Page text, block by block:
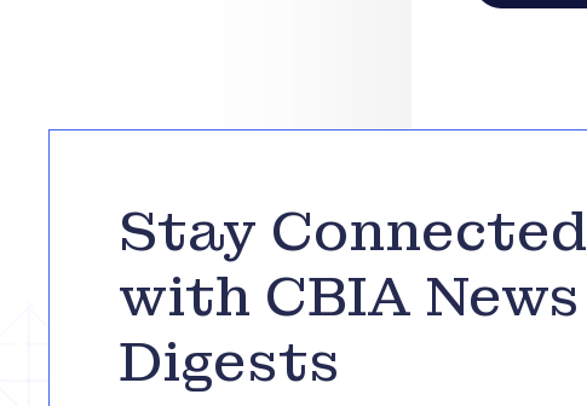
Stay Connected
with CBIA News
Digests